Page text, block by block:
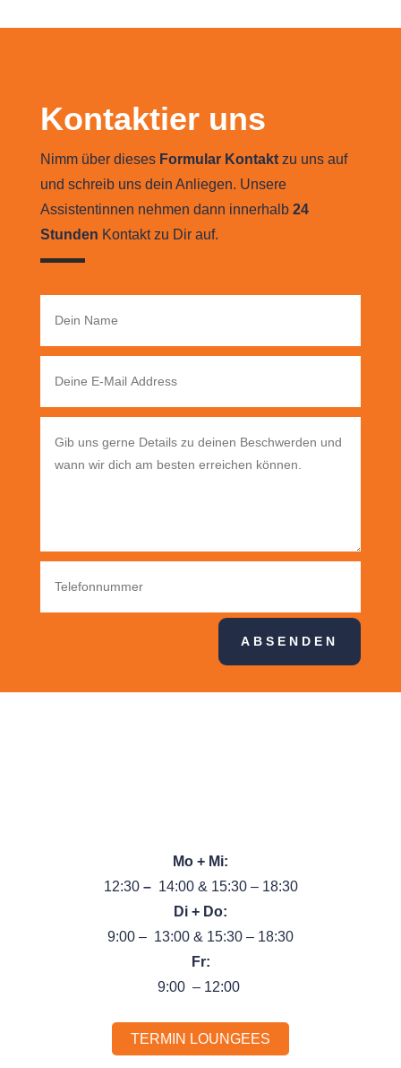
Kontaktier uns
Nimm über dieses Formular Kontaktzu uns auf
und schreib uns dein Anliegen. Unsere
Assistentinnen nehmen dann innerhalb 24
Stunden Kontakt zu Dir auf.
ABSENDEN
Mo + Mi:
12:30 – 14:00 & 15:30 – 18:30
Di + Do:
9:00 – 13:00 & 15:30 – 18:30
Fr:
9:00 – 12:00
TERMIN LOUNGEES